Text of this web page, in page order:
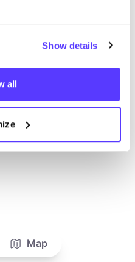
Show details
all
Map